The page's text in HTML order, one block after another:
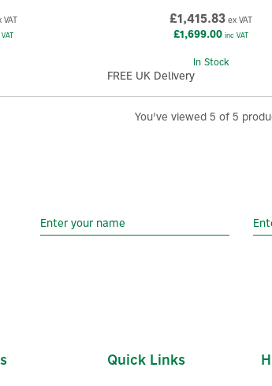
£1,415.83ex VAT
£1,699.00inc VAT
In Stock
FREE UK Delivery
You've viewed 5 of 5
Quick Links